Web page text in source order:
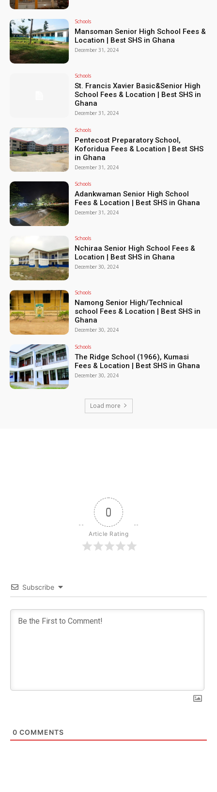
Schools
Mansoman Senior High School Fees &
Location | Best SHS in Ghana
December 31, 2024
Schools
St. Francis Xavier Basic&Senior High
School Fees & Location | Best SHS in
Ghana
December 31, 2024
Schools
Pentecost Preparatory School,
Koforidua Fees & Location | Best SHS
in Ghana
December 31, 2024
Schools
Adankwaman Senior High School
Fees & Location | Best SHS in Ghana
December 31, 2024
Schools
Nchiraa Senior High School Fees &
Location | Best SHS in Ghana
December 30, 2024
Schools
Namong Senior High/Technical
school Fees & Location | Best SHS in
Ghana
December 30, 2024
Schools
The Ridge School (1966), Kumasi
Fees & Location | Best SHS in Ghana
December 30, 2024
Load more
0
Article Rating
Subscribe
0 COMMENTS